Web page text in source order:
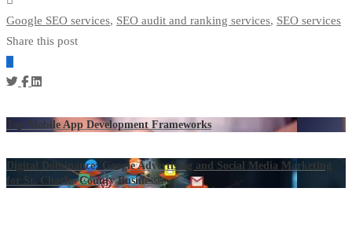
Google SEO services, SEO audit and ranking services, SEO services
Share this post
Top Mobile App Development Frameworks
Digital Dominance: Google Advertising and Social Media Marketing
for St. Charles County Businesses